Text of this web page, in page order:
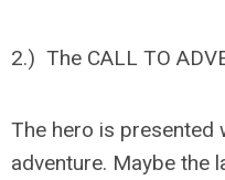
2.) The CALL TO
The hero is presented
adventure. Maybe the